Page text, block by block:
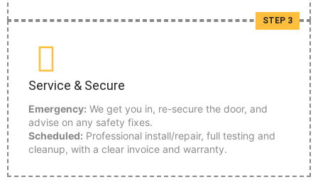
Service & Secure
Emergency: We get you in, re-secure the door, and
advise on any safety fixes.
Scheduled: Professional install/repair, full testing and
cleanup, with a clear invoice and warranty.
STEP 3